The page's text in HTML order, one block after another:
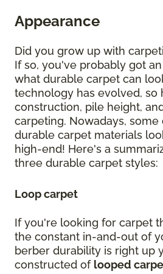
Appearance
Did you grow up with
If so, you've probably got
what durable carpet can
technology has evolved, so
construction, pile height,
carpeting. Nowadays,
durable carpet materials
high-end! Here's a
three durable carpet styles:
Loop carpet
If you're looking for carpet
the constant in-and-out of
berber durability is right up
constructed of looped